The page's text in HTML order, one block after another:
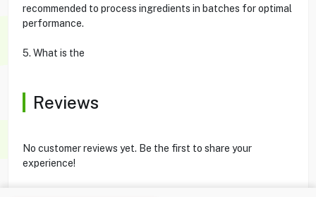
recommended to process ingredients in batches for optimal
performance.
5. What is the
Reviews
No customer reviews yet. Be the first to share your
experience!